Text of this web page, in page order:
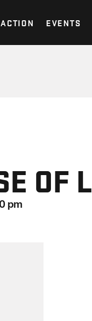
EVENTS
OF
pm